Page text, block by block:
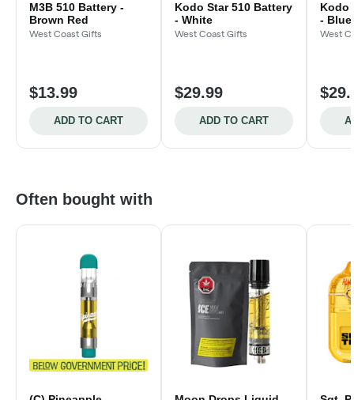
M3B 510 Battery -
Brown Red
West Coast Gifts
$13.99
ADD TO CART
Kodo Star 510 Battery
- White
West Coast Gifts
$29.99
ADD TO CART
Kodo
- Blue
West
Often bought with